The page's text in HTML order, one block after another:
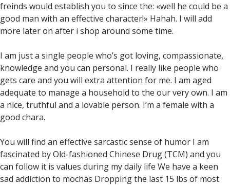
freinds would establish you to since the: «well he could be a
good man with an effective character!» Hahah. I will add
more later on after i shop around some time.
I am just a single people who’s got loving, compassionate,
knowledge and you can personal. I really like people who
gets care and you will extra attention for me. I am aged
adequate to manage a household to the our very own. I am
a nice, truthful and a lovable person. I’m a female with a
good chara.
You will find an effective sarcastic sense of humor I am
fascinated by Old-fashioned Chinese Drug (TCM) and you
can follow it is values during my daily life We have a keen
sad addiction to mochas Dropping the last 15 lbs of most